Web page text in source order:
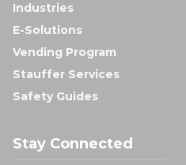
Industries
E-Solutions
Vending Program
Stauffer Services
Safety Guides
Stay Connected